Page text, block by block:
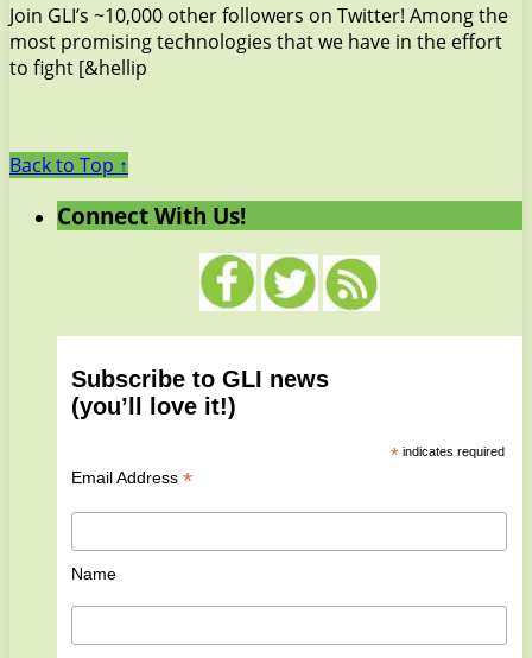
Join GLI’s ~10,000 other followers on Twitter! Among the
most promising technologies that we have in the effort
to fight [&hellip
Back to Top ↑
Connect With Us!
Subscribe to GLI news
(you’ll love it!)
*indicates required
Email Address *
Name